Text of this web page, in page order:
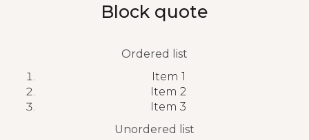
Block quote
Ordered list
Item 1
Item 2
Item 3
Unordered list